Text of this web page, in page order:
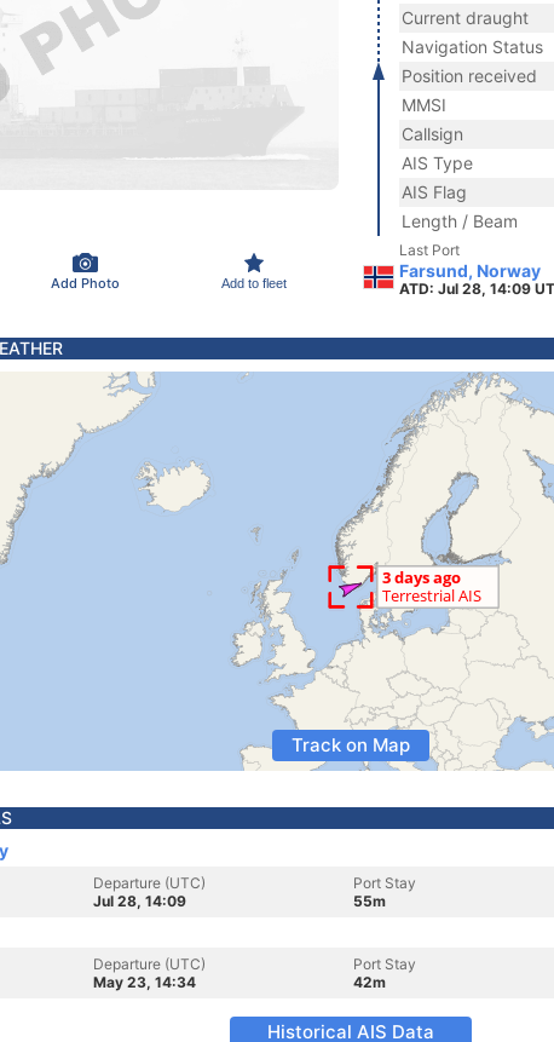
Add Photo Add to fleet
Current draught
Navigation Status
Position received
MMSI
Callsign
AIS Type
AIS Flag
Length / Beam
Last Port
Farsund, Norway
ATD: Jul 28, 14:09
Track on Map
Departure (UTC)
Jul 28, 14:09
Port Stay
55m
Departure (UTC)
May 23, 14:34
Port Stay
42m
Historical AIS Data